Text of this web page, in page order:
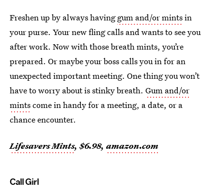
Freshen up by always havinggum and/or mintsin
your purse. Your new fling calls and wants to see you
after work. Now with those breath mints, you’re
prepared. Or maybe your boss calls you in for an
unexpected important meeting. One thing you won’t
have to worry about is stinky breath. Gum and/or
mintscome in handy for a meeting, a date, or a
chance encounter.
Lifesavers Mints, $6.98, amazon.com
Call Girl